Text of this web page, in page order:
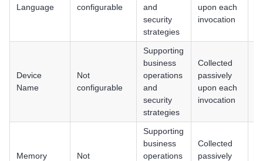
Language
configurable
and
security
strategies
upon each
invocation
Device
Name
Not
configurable
Supporting
business
operations
and
security
strategies
Collected
passively
upon each
invocation
Memory
Not
Supporting
business
operations
Collected
passively